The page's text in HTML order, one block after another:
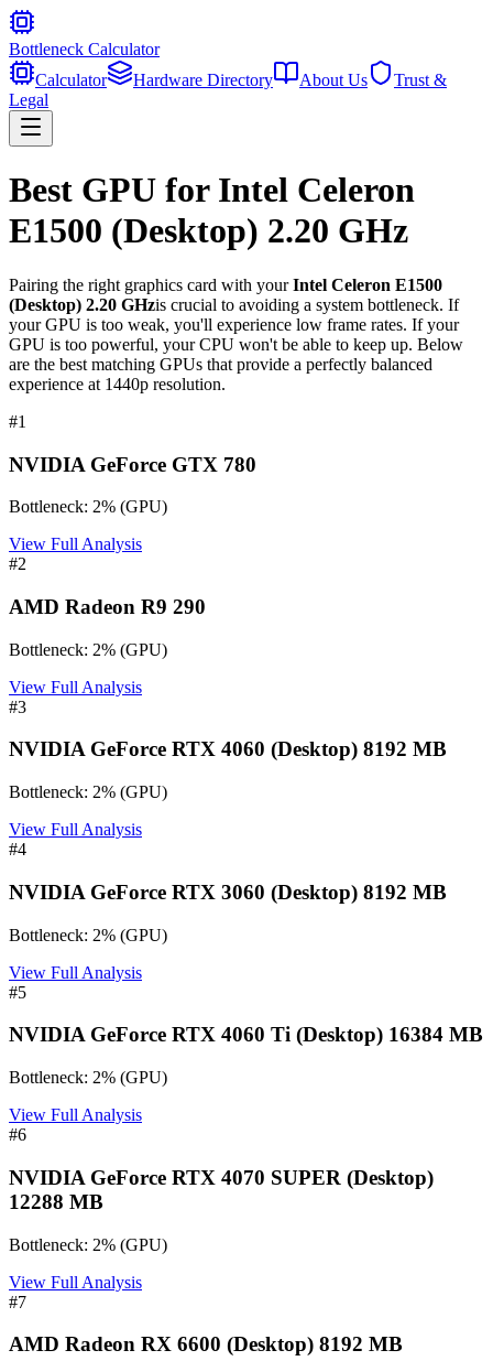
Bottleneck Calculator
Calculator
Hardware Directory About Us
Trust &
Legal
Best GPU for Intel Celeron
E1500 (Desktop) 2.20 GHz
Pairing the right graphics card with yourIntel Celeron E1500
(Desktop) 2.20 GHzis crucial to avoiding a system bottleneck. If
your GPU is too weak, you'll experience low frame rates. If your
GPU is too powerful, your CPU won't be able to keep up. Below
are the best matching GPUs that provide a perfectly balanced
experience at 1440p resolution.
#1
NVIDIA GeForce GTX 780
Bottleneck: 2% (GPU)
View Full Analysis
#2
AMD Radeon R9 290
Bottleneck: 2% (GPU)
View Full Analysis
#3
NVIDIA GeForce RTX 4060 (Desktop) 8192 MB
Bottleneck: 2% (GPU)
View Full Analysis
#4
NVIDIA GeForce RTX 3060 (Desktop) 8192 MB
Bottleneck: 2% (GPU)
View Full Analysis
#5
NVIDIA GeForce RTX 4060 Ti (Desktop) 16384 MB
Bottleneck: 2% (GPU)
View Full Analysis
#6
NVIDIA GeForce RTX 4070 SUPER (Desktop)
12288 MB
Bottleneck: 2% (GPU)
View Full Analysis
#7
AMD Radeon RX 6600 (Desktop) 8192 MB